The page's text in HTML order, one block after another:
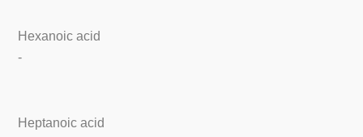
Hexanoic acid
-
Heptanoic acid